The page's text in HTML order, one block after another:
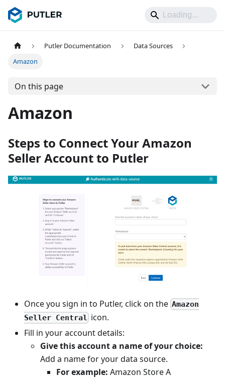
Putler Documentation
Data Sources
Amazon
On this page
Amazon
Steps to Connect Your Amazon
Seller Account to Putler
Once you sign in to Putler, click on the Amazon
Seller Central icon.
Fill in your account details:
Give this account a name of your choice:
Add a name for your data source.
For example: Amazon Store A